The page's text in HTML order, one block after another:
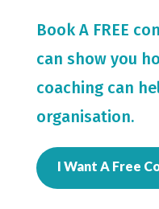
Book A FREE
can show you
coaching can
organisation.
I Want A Free